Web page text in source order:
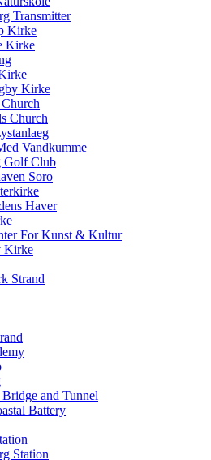
Transmitter
Kirke
Kirke
Kirke
Church
Vandkumme
Golf Club
Soro
Haver
For Kunst & Kultur
Kirke
Strand
and Tunnel
Battery
Station